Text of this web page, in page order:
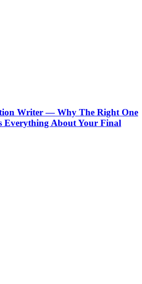
Writer — Why The Right One
Everything About Your Final